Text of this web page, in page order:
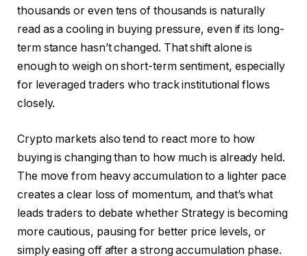
thousands or even tens of thousands is naturally
read as a cooling in buying pressure, even if its long-
term stance hasn’t changed. That shift alone is
enough to weigh on short-term sentiment, especially
for leveraged traders who track institutional flows
closely.
Crypto markets also tend to react more to how
buying is changing than to how much is already held.
The move from heavy accumulation to a lighter pace
creates a clear loss of momentum, and that’s what
leads traders to debate whether Strategy is becoming
more cautious, pausing for better price levels, or
simply easing off after a strong accumulation phase.